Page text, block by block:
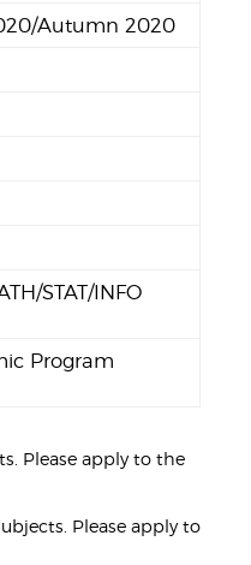
Autumn 2020
STAT/INFO
Program
Please apply to the
Please apply to